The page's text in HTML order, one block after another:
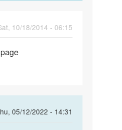
10/18/2014 - 06:15
05/12/2022 - 14:31